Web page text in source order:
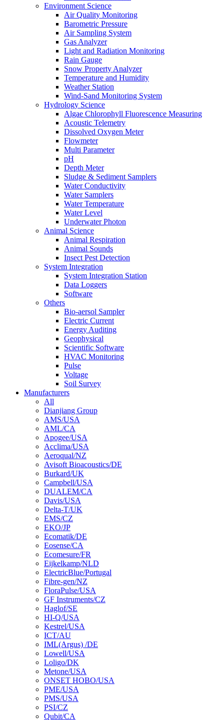
Environment Science
Air Quality Monitoring
Barometric Pressure
Air Sampling System
Gas Analyzer
Light and Radiation Monitoring
Rain Gauge
Snow Property Analyzer
Temperature and Humidity
Weather Station
Wind-Sand Monitoring System
Hydrology Science
Algae Chlorophyll Fluorescence Measuring
Acoustic Telemetry
Dissolved Oxygen Meter
Flowmeter
Multi Parameter
pH
Depth Meter
Sludge & Sediment Samplers
Water Conductivity
Water Samplers
Water Temperature
Water Level
Underwater Photon
Animal Science
Animal Respiration
Animal Sounds
Insect Pest Detection
System Integration
System Integration Station
Data Loggers
Software
Others
Bio-aersol Sampler
Electric Current
Energy Auditing
Geophysical
Scientific Software
HVAC Monitoring
Pulse
Voltage
Soil Survey
Manufacturers
All
Dianjiang Group
AMS/USA
AML/CA
Apogee/USA
Acclima/USA
Aeroqual/NZ
Avisoft Bioacoustics/DE
Burkard/UK
Campbell/USA
DUALEM/CA
Davis/USA
Delta-T/UK
EMS/CZ
EKO/JP
Ecomatik/DE
Eosense/CA
Ecomesure/FR
Eijkelkamp/NLD
ElectricBlue/Portugal
Fibre-gen/NZ
FloraPulse/USA
GF Instruments/CZ
Haglof/SE
HI-Q/USA
Kestrel/USA
ICT/AU
IML(Argus) /DE
Lowell/USA
Loligo/DK
Metone/USA
ONSET HOBO/USA
PME/USA
PMS/USA
PSI/CZ
Qubit/CA